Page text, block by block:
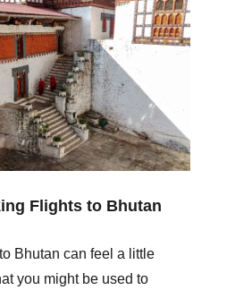
Flights to Bhutan
Bhutan can feel a little
you might be used to